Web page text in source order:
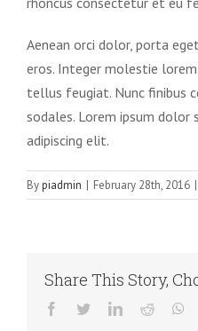
Aenean orci dolor, porta
eros. Integer molestie
tellus feugiat. Nunc finibus
sodales. Lorem ipsum
adipiscing elit.
Bypiadmin | February 28th, 2016 |
Share This Story,
Facebook
TwitterLinkedIn
Reddit